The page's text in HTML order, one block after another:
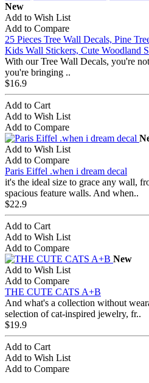
New
Add to Wish List
Add to Compare
25 Pieces Tree Wall Decals, Pine
Kids Wall Stickers, Cute Woodland
With our Tree Wall Decals, you're
you're bringing ..
$16.9
Add to Cart
Add to Wish List
Add to Compare
Add to Wish List
Add to Compare
Paris Eiffel .when i dream decal
it's the ideal size to grace any wall,
spacious feature walls. And when..
$22.9
Add to Cart
Add to Wish List
Add to Compare
New
Add to Wish List
Add to Compare
THE CUTE CATS A+B
And what's a collection without
selection of cat-inspired jewelry, fr..
$19.9
Add to Cart
Add to Wish List
Add to Compare